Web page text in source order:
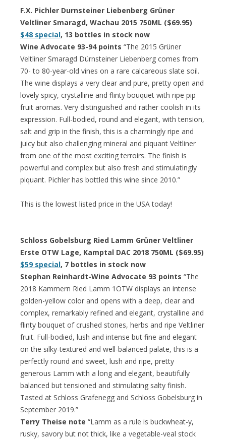
F.X. Pichler Durnsteiner Liebenberg Grüner
Veltliner Smaragd, Wachau 2015 750ML ($69.95)
$48 special, 13 bottles in stock now
Wine Advocate 93-94 points “The 2015 Grüner
Veltliner Smaragd Dürnsteiner Liebenberg comes from
70- to 80-year-old vines on a rare calcareous slate soil.
The wine displays a very clear and pure, pretty open and
lovely spicy, crystalline and flinty bouquet with ripe pip
fruit aromas. Very distinguished and rather coolish in its
expression. Full-bodied, round and elegant, with tension,
salt and grip in the finish, this is a charmingly ripe and
juicy but also challenging mineral and piquant Veltliner
from one of the most exciting terroirs. The finish is
powerful and complex but also fresh and stimulatingly
piquant. Pichler has bottled this wine since 2010.”
This is the lowest listed price in the USA today!
Schloss Gobelsburg Ried Lamm Grüner Veltliner
Erste OTW Lage, Kamptal DAC 2018 750ML ($69.95)
$59 special, 7 bottles in stock now
Stephan Reinhardt-Wine Advocate 93 points “The
2018 Kammern Ried Lamm 1ÖTW displays an intense
golden-yellow color and opens with a deep, clear and
complex, remarkably refined and elegant, crystalline and
flinty bouquet of crushed stones, herbs and ripe Veltliner
fruit. Full-bodied, lush and intense but fine and elegant
on the silky-textured and well-balanced palate, this is a
perfectly round and sweet, lush and ripe, pretty
generous Lamm with a long and elegant, beautifully
balanced but tensioned and stimulating salty finish.
Tasted at Schloss Grafenegg and Schloss Gobelsburg in
September 2019.”
Terry Theise note “Lamm as a rule is buckwheat-y,
rusky, savory but not thick, like a vegetable-veal stock